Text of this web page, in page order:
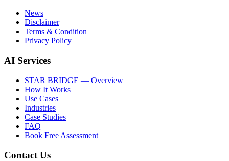
News
Disclaimer
Terms & Condition
Privacy Policy
AI Services
STAR BRIDGE — Overview
How It Works
Use Cases
Industries
Case Studies
FAQ
Book Free Assessment
Contact Us